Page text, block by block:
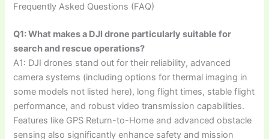
Frequently Asked Questions (FAQ)
Q1: What makes a DJI drone particularly suitable for
search and rescue operations?
A1: DJI drones stand out for their reliability, advanced
camera systems (including options for thermal imaging in
some models not listed here), long flight times, stable flight
performance, and robust video transmission capabilities.
Features like GPS Return-to-Home and advanced obstacle
sensing also significantly enhance safety and mission